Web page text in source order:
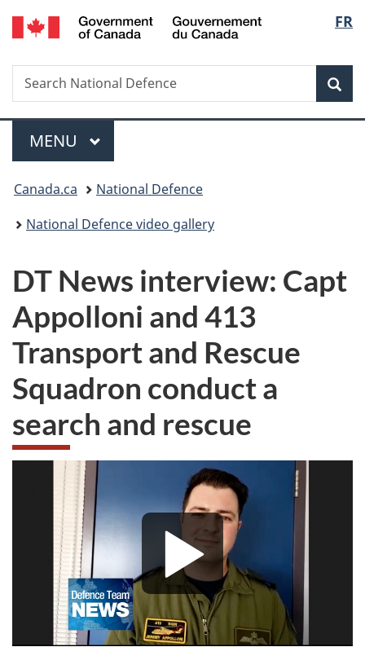
Skip
to
Skip
to
Switch
to
FR
Search
Search
National
Menu
MAIN
MENU
You
are
Canada.ca
National Defence
National Defence video gallery
DT News interview: Capt
Appolloni and 413
Transport and Rescue
Squadron conduct a
search and rescue